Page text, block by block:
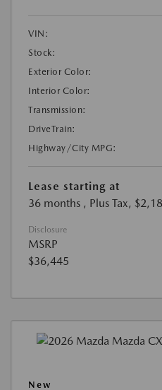
VIN:
Stock:
Exterior Color:
Interior Color:
Transmission:
DriveTrain:
Highway/City MPG:
Lease starting at
36 months , Plus Tax,
Disclosure
MSRP
$36,445
New